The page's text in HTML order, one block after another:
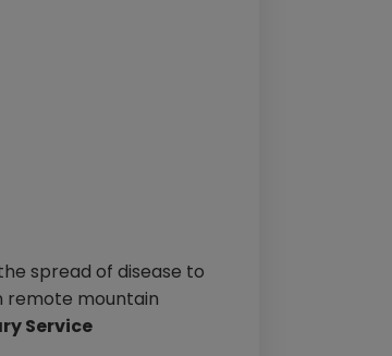
spread of disease to
remote mountain
Service